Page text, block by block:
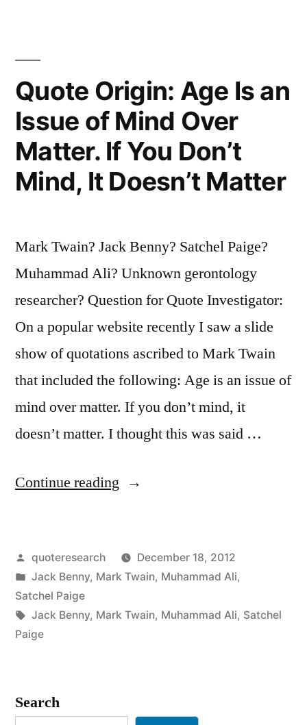
Apart”
Quote Origin: Age Is an
Issue of Mind Over
Matter. If You Don’t
Mind, It Doesn’t Matter
Mark Twain? Jack Benny? Satchel Paige?
Muhammad Ali? Unknown gerontology
researcher? Question for Quote Investigator:
On a popular website recently I saw a slide
show of quotations ascribed to Mark Twain
that included the following: Age is an issue of
mind over matter. If you don’t mind, it
doesn’t matter. I thought this was said …
Continue reading “Quote
Is
Issue
Posted
by
quoteresearch
December 18, 2012
Posted
in
Jack Benny, Mark Twain, Muhammad Ali,
Satchel Paige
Tags:
Jack Benny, Mark Twain, Muhammad Ali, Satchel
Paige
Search